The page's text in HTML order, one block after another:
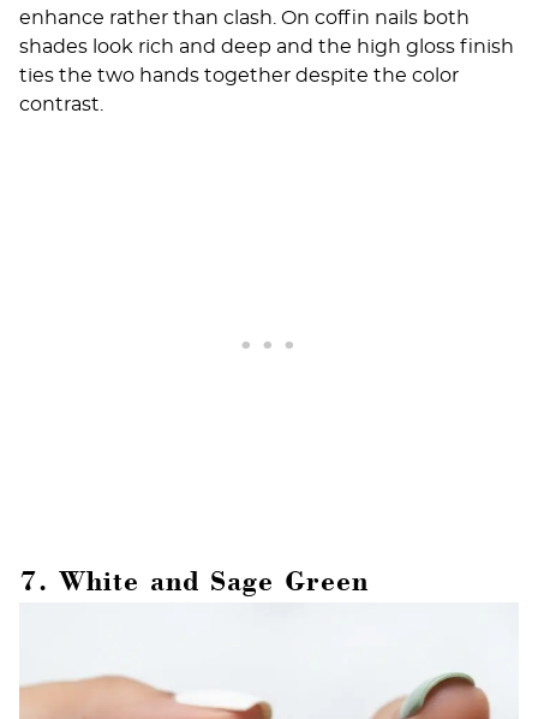
enhance rather than clash. On coffin nails both
shades look rich and deep and the high gloss finish
ties the two hands together despite the color
contrast.
7. White and Sage Green